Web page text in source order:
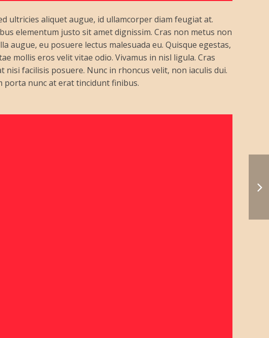
ultricies aliquet augue, id ullamcorper diam feugiat at.
elementum justo sit amet dignissim. Cras non metus non
eu posuere lectus malesuada eu. Quisque egestas,
mollis eros velit vitae odio. Vivamus in nisl ligula. Cras
facilisis posuere. Nunc in rhoncus velit, non iaculis dui.
porta nunc at erat tincidunt finibus.